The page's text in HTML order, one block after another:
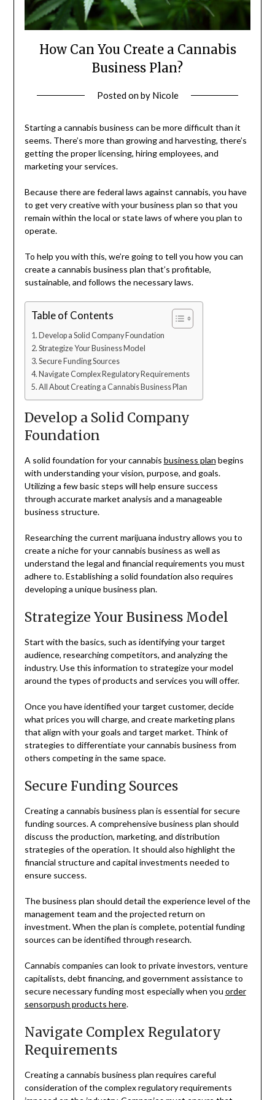
How Can You Create a Cannabis
Business Plan?
Posted onby Nicole
Starting a cannabis business can be more difficult than it
seems. There’s more than growing and harvesting, there’s
getting the proper licensing, hiring employees, and
marketing your services.
Because there are federal laws against cannabis, you have
to get very creative with your business plan so that you
remain within the local or state laws of where you plan to
operate.
To help you with this, we’re going to tell you how you can
create a cannabis business plan that’s profitable,
sustainable, and follows the necessary laws.
Table of Contents
Develop a Solid Company Foundation
Strategize Your Business Model
Secure Funding Sources
Navigate Complex Regulatory Requirements
All About Creating a Cannabis Business Plan
Develop a Solid Company
Foundation
A solid foundation for your cannabis business plan begins
with understanding your vision, purpose, and goals.
Utilizing a few basic steps will help ensure success
through accurate market analysis and a manageable
business structure.
Researching the current marijuana industry allows you to
create a niche for your cannabis business as well as
understand the legal and financial requirements you must
adhere to. Establishing a solid foundation also requires
developing a unique business plan.
Strategize Your Business Model
Start with the basics, such as identifying your target
audience, researching competitors, and analyzing the
industry. Use this information to strategize your model
around the types of products and services you will offer.
Once you have identified your target customer, decide
what prices you will charge, and create marketing plans
that align with your goals and target market. Think of
strategies to differentiate your cannabis business from
others competing in the same space.
Secure Funding Sources
Creating a cannabis business plan is essential for secure
funding sources. A comprehensive business plan should
discuss the production, marketing, and distribution
strategies of the operation. It should also highlight the
financial structure and capital investments needed to
ensure success.
The business plan should detail the experience level of the
management team and the projected return on
investment. When the plan is complete, potential funding
sources can be identified through research.
Cannabis companies can look to private investors, venture
capitalists, debt financing, and government assistance to
secure necessary funding most especially when you order
sensorpush products here.
Navigate Complex Regulatory
Requirements
Creating a cannabis business plan requires careful
consideration of the complex regulatory requirements